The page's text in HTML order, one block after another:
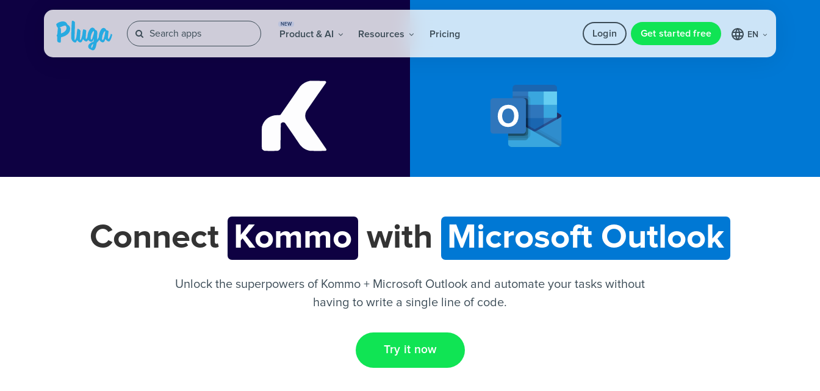
NEW
Product & AI Resources Pricing Login Get started free EN
Connect Kommo with Microsoft Outlook
Unlock the superpowers of Kommo + Microsoft Outlook and automate your tasks without
having to write a single line of code.
Try it now